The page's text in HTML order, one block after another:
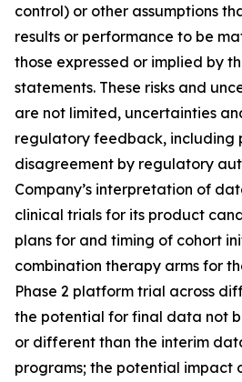
control) or other assumptions
results or performance to be
those expressed or implied by
statements. These risks and
are not limited, uncertainties
regulatory feedback, including
disagreement by regulatory
Company’s interpretation of
clinical trials for its product
plans for and timing of cohort
combination therapy arms for
Phase 2 platform trial across
the potential for final data not
or different than the interim
programs; the potential impact